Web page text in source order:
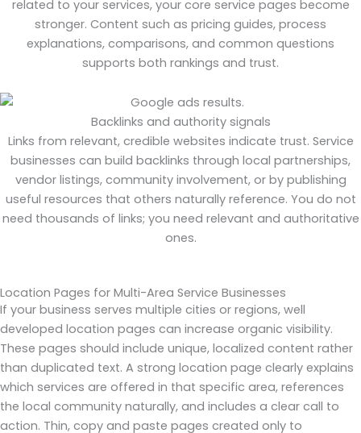
related to your services, your core service pages become
stronger. Content such as pricing guides, process
explanations, comparisons, and common questions
supports both rankings and trust.
Backlinks and authority signals
Links from relevant, credible websites indicate trust. Service
businesses can build backlinks through local partnerships,
vendor listings, community involvement, or by publishing
useful resources that others naturally reference. You do not
need thousands of links; you need relevant and authoritative
ones.
Location Pages for Multi-Area Service Businesses
If your business serves multiple cities or regions, well
developed location pages can increase organic visibility.
These pages should include unique, localized content rather
than duplicated text. A strong location page clearly explains
which services are offered in that specific area, references
the local community naturally, and includes a clear call to
action. Thin, copy and paste pages created only to